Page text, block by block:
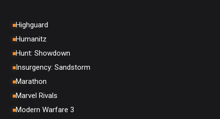
Highguard
Humanitz
Hunt: Showdown
Insurgency: Sandstorm
Marathon
Marvel Rivals
Modern Warfare 3